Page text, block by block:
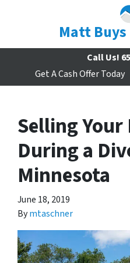
Matt Buys
Call Us!
Get A Cash Offer Today
Selling Your
During a
Minnesota
June 18, 2019
Bymtaschner